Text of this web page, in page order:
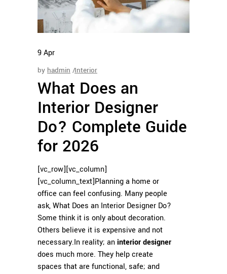
9Apr
by hadmin Interior
What Does an
Interior Designer
Do? Complete Guide
for 2026
[vc_row][vc_column]
[vc_column_text]Planning a home or
office can feel confusing. Many people
ask, What Does an Interior Designer Do?
Some think it is only about decoration.
Others believe it is expensive and not
necessary.In reality; aninterior designer
does much more. They help create
spaces that are functional, safe; and